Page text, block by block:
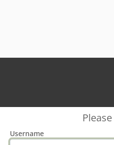
Username